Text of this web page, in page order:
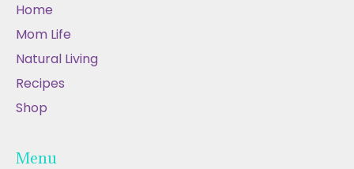
Home
Mom Life
Natural Living
Recipes
Shop
Menu